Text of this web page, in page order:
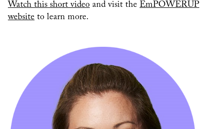
Watch this short video and visit the EmPOWERUP
website to learn more.